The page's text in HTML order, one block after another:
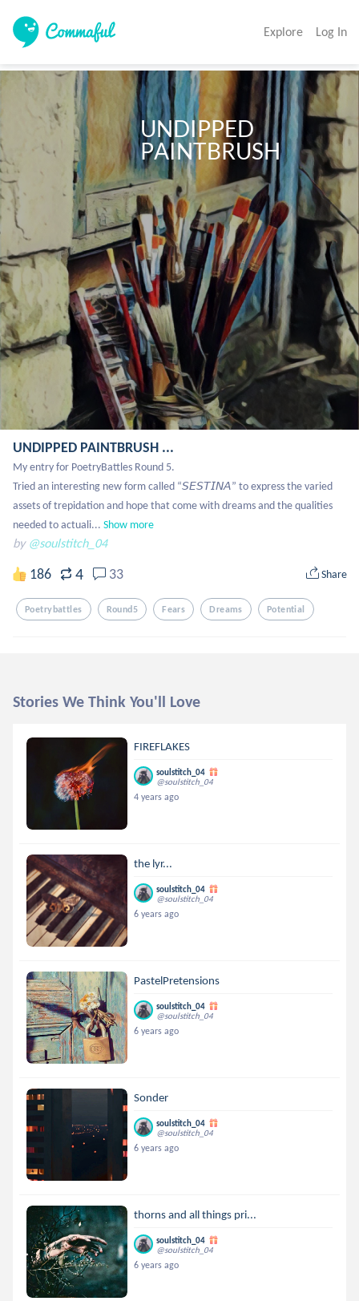
Explore Log In
                             UNDIPPED
                             PAINTBRUSH
UNDIPPED PAINTBRUSH ...
My entry for PoetryBattles Round 5.
Tried an interesting new form called “𝘚𝘌𝘚𝘛𝘐𝘕𝘈” to express the varied
assets of trepidation and hope that come with dreams and the qualities
needed to actuali... Show more
by @soulstitch_04
186 4 33 Share
Poetrybattles Round5 Fears Dreams Potential
Stories We Think You'll Love
FIREFLAKES
soulstitch_04
@soulstitch_04
4 years ago
the lyr...
soulstitch_04
@soulstitch_04
6 years ago
PastelPretensions
soulstitch_04
@soulstitch_04
6 years ago
Sonder
soulstitch_04
@soulstitch_04
6 years ago
thorns and all things pri...
soulstitch_04
@soulstitch_04
6 years ago